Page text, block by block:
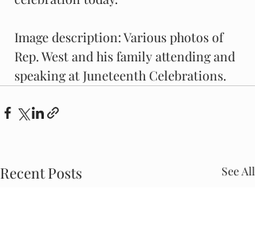
Image description: Various photos of
Rep. West and his family attending and
speaking at Juneteenth Celebrations.
Recent Posts See All